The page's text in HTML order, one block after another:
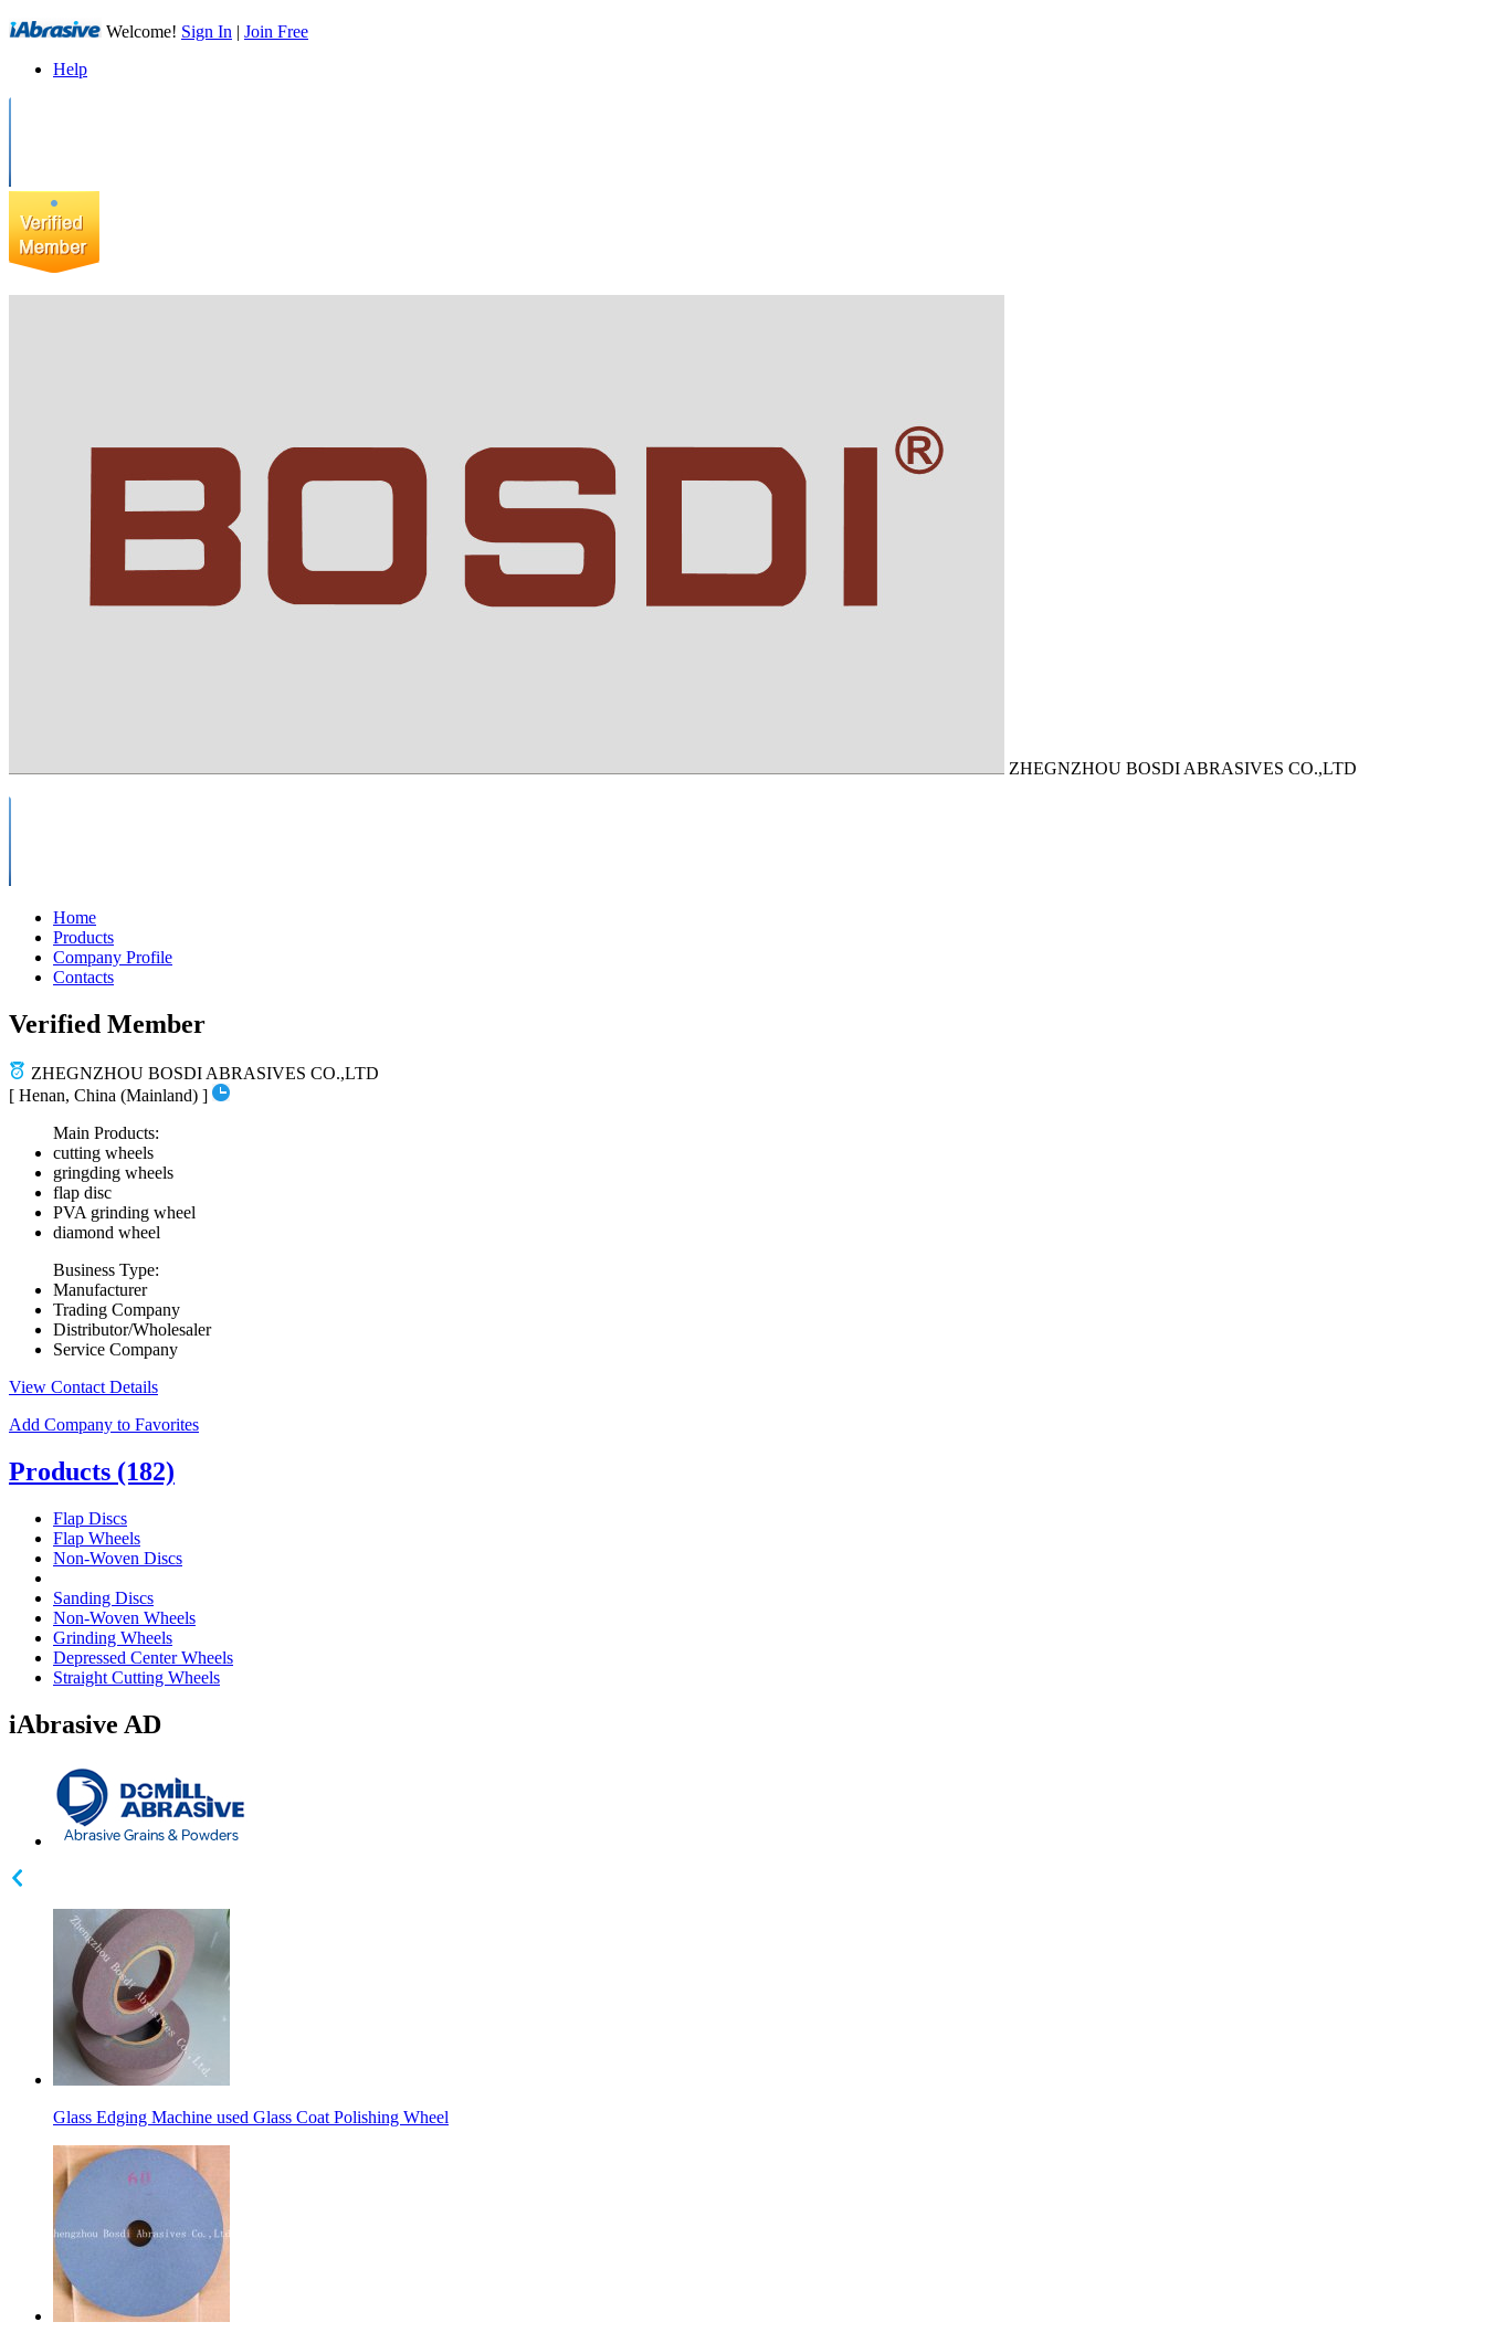
Welcome! Sign In | Join Free
Help
ZHEGNZHOU BOSDI ABRASIVES CO.,LTD
Home
Products
Company Profile
Contacts
Verified Member
ZHEGNZHOU BOSDI ABRASIVES CO.,LTD
[ Henan, China (Mainland) ]
Main Products:
cutting wheels
gringding wheels
flap disc
PVA grinding wheel
diamond wheel
Business Type:
Manufacturer
Trading Company
Distributor/Wholesaler
Service Company
View Contact Details
Add Company to Favorites
Products (182)
Flap Discs
Flap Wheels
Non-Woven Discs
Sanding Discs
Non-Woven Wheels
Grinding Wheels
Depressed Center Wheels
Straight Cutting Wheels
iAbrasive AD
Glass Edging Machine used Glass Coat Polishing Wheel